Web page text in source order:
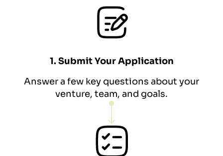
1. Submit Your Application
Answer a few key questions about your
venture, team, and goals.